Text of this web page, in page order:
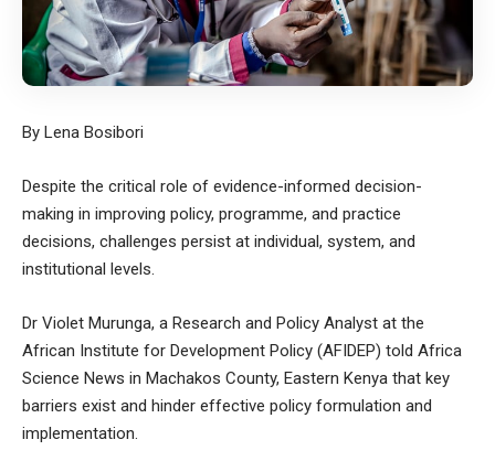
By Lena Bosibori
Despite the critical role of evidence-informed decision-
making in improving policy, programme, and practice
decisions, challenges persist at individual, system, and
institutional levels.
Dr Violet Murunga, a Research and Policy Analyst at the
African Institute for Development Policy (AFIDEP) told Africa
Science News in Machakos County, Eastern Kenya that key
barriers exist and hinder effective policy formulation and
implementation.